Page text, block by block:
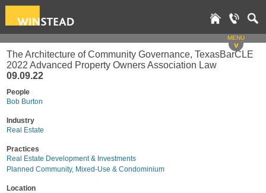
MENU
v
The Architecture of Community Governance, TexasBarCLE
2022 Advanced Property Owners Association Law
09.09.22
People
Bob Burton
Industry
Real Estate
Practices
Real Estate Development & Investments
Planned Community, Mixed-Use & Condominium
Location